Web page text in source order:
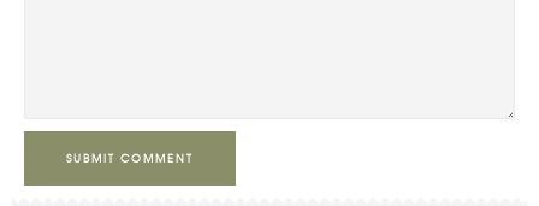
SUBMIT COMMENT